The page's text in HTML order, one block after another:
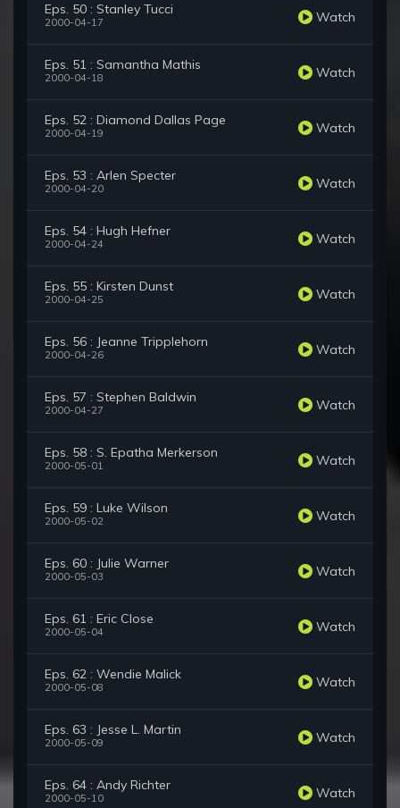
Eps. 50 : Stanley Tucci
2000-04-17 Watch
Eps. 51 : Samantha Mathis
2000-04-18 Watch
Eps. 52 : Diamond Dallas Page
2000-04-19 Watch
Eps. 53 : Arlen Specter
2000-04-20 Watch
Eps. 54 : Hugh Hefner
2000-04-24 Watch
Eps. 55 : Kirsten Dunst
2000-04-25 Watch
Eps. 56 : Jeanne Tripplehorn
2000-04-26 Watch
Eps. 57 : Stephen Baldwin
2000-04-27 Watch
Eps. 58 : S. Epatha Merkerson
2000-05-01 Watch
Eps. 59 : Luke Wilson
2000-05-02 Watch
Eps. 60 : Julie Warner
2000-05-03 Watch
Eps. 61 : Eric Close
2000-05-04 Watch
Eps. 62 : Wendie Malick
2000-05-08 Watch
Eps. 63 : Jesse L. Martin
2000-05-09 Watch
Eps. 64 : Andy Richter
2000-05-10 Watch